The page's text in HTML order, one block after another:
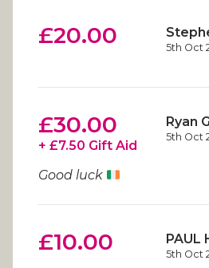
5th Oct
£20.00
Ryan
5th Oct
£30.00
+ £7.50 Gift Aid
Good luck
PAUL
5th Oct
£10.00